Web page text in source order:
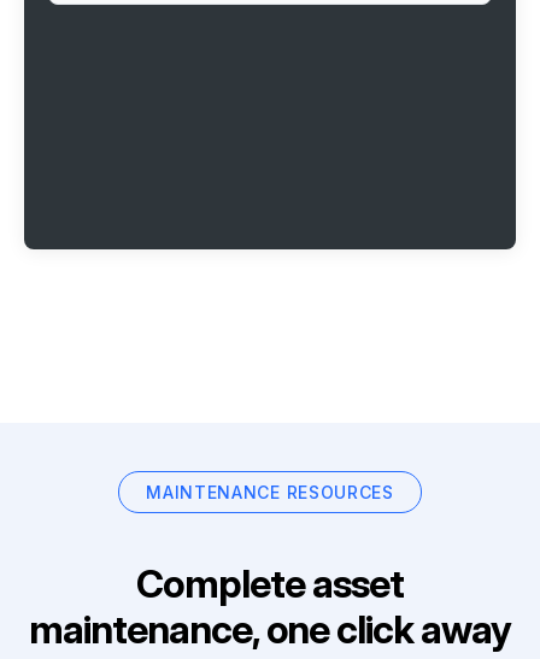
MAINTENANCE RESOURCES
Complete asset
maintenance, one click away